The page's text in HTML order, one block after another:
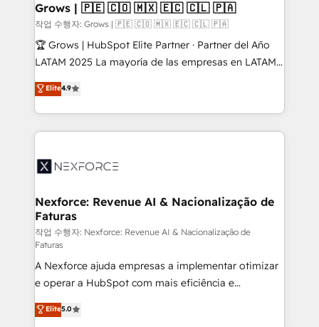
View, SuperOffice) - Custom integrations (e.g. MS
Business Central, Navision, AX, SAP, Exact, AFAS) We
focus on growing B2B companies in the SME sector
such as manufacturing, SaaS, business services and
partner, we know how important user adoption is.
That's why we have developed a step-by-step
technology and people with each other. Together we
strive for optimal customer processes and
Grows | 🇵🇪 🇨🇴 🇲🇽 🇪🇨 🇨🇱 🇵🇦
작업 수행자: Grows | 🇵🇪 🇨🇴 🇲🇽 🇪🇨 🇨🇱 🇵🇦
🏆 Grows | HubSpot Elite Partner · Partner del Año
LATAM 2025 La mayoría de las empresas en LATAM
no tienen un problema de herramientas. Tienen un
problema de orden. Equipos desalineados, datos
dispersos y procesos que dependen de personas
clave — no de sistemas. Eso frena el crecimiento,
⚙️ Grows ordena los procesos comerciales, alinea
de forma que genera resultados reales desde las
primeras semanas — no meses. 🤝 No entregamos
proyectos y nos vamos. Nos quedamos como
socios estratégicos, ayudando a sostener y escalar
lo que construimos juntos. Porque crecer sin orden
no es crecer — es solo moverse rápido. 🌎
Operamos en Colombia, Perú, México, Ecuador,
Chile, Panamá, Bolivia, Argentina y República
Elite4.9
Nexforce: Revenue AI & Nacionalização de
Faturas
작업 수행자: Nexforce: Revenue AI & Nacionalização de
Faturas
A Nexforce ajuda empresas a implementar otimizar
e operar a HubSpot com mais eficiência e
previsibilidade de receita. Combinamos Revenue
Operations (RevOps) e Inteligência Artificial para
Elite5.0